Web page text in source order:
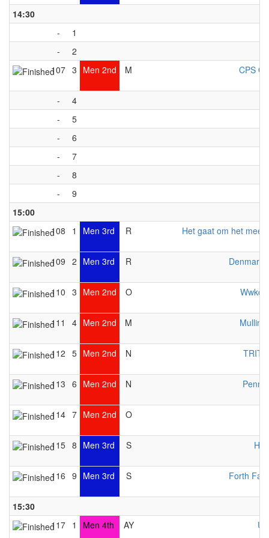
14:30
-
1
-
2
107 3 Men 2nd M CPS
-
4
-
5
-
6
-
7
-
8
-
9
15:00
108
1 Men 3rd R Het gaat om het
109 2 Men 3rd R Denmark
110 3 Men 2nd O Wwkc
111 4 Men 2nd M
112 5 Men 2nd N
113 6 Men 2nd N
114 7 Men 2nd O
115 8 Men 3rd S
116 9 Men 3rd S Forth
15:30
117 1 Men 4th AY